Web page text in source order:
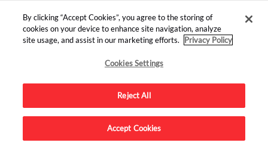
find us on:
Advertise on this site.
By clicking “Accept Cookies”, you agree to the storing of
cookies on your device to enhance site navigation, analyze
site usage, and assist in our marketing efforts.
Privacy Policy
Cookies Settings
Reject All
Accept Cookies